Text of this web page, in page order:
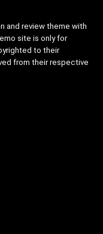
and review theme with
site is only for
to their
from their respective